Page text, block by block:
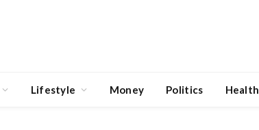
Lifestyle Money Politics Health